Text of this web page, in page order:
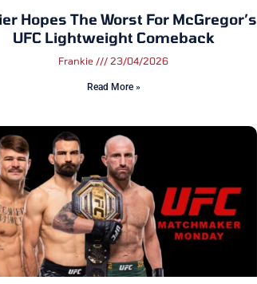
Hopes The Worst For McGregor’s
UFC Lightweight Comeback
Frankie 23/04/2026
Read More »